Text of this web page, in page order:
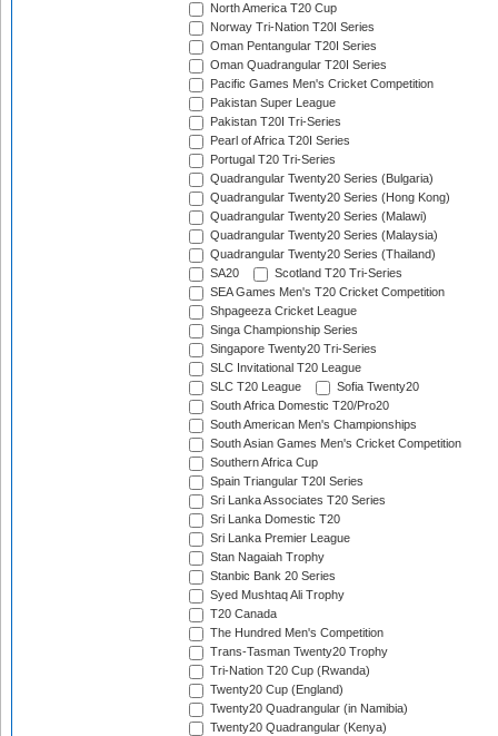
North America T20 Cup
Norway Tri-Nation T20I Series
Oman Pentangular T20I Series
Oman Quadrangular T20I Series
Pacific Games Men's Cricket Competition
Pakistan Super League
Pakistan T20I Tri-Series
Pearl of Africa T20I Series
Portugal T20 Tri-Series
Quadrangular Twenty20 Series (Bulgaria)
Quadrangular Twenty20 Series (Hong Kong)
Quadrangular Twenty20 Series (Malawi)
Quadrangular Twenty20 Series (Malaysia)
Quadrangular Twenty20 Series (Thailand)
SA20
Scotland T20 Tri-Series
SEA Games Men's T20 Cricket Competition
Shpageeza Cricket League
Singa Championship Series
Singapore Twenty20 Tri-Series
SLC Invitational T20 League
SLC T20 League
Sofia Twenty20
South Africa Domestic T20/Pro20
South American Men's Championships
South Asian Games Men's Cricket Competition
Southern Africa Cup
Spain Triangular T20I Series
Sri Lanka Associates T20 Series
Sri Lanka Domestic T20
Sri Lanka Premier League
Stan Nagaiah Trophy
Stanbic Bank 20 Series
Syed Mushtaq Ali Trophy
T20 Canada
The Hundred Men's Competition
Trans-Tasman Twenty20 Trophy
Tri-Nation T20 Cup (Rwanda)
Twenty20 Cup (England)
Twenty20 Quadrangular (in Namibia)
Twenty20 Quadrangular (Kenya)